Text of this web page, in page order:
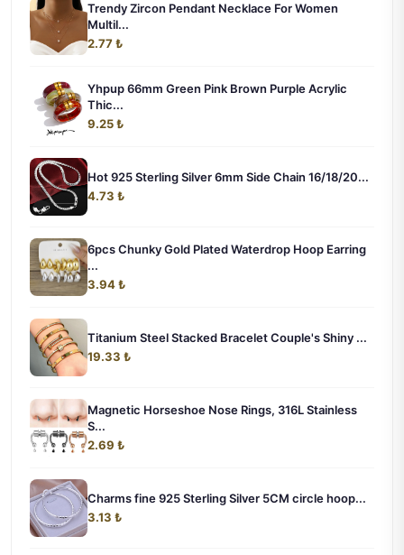
Trendy Zircon Pendant Necklace For Women
Multil...
2.77 ₺
Yhpup 66mm Green Pink Brown Purple Acrylic
Thic...
9.25 ₺
Hot 925 Sterling Silver 6mm Side Chain 16/18/20...
4.73 ₺
6pcs Chunky Gold Plated Waterdrop Hoop Earring
...
3.94 ₺
Titanium Steel Stacked Bracelet Couple's Shiny ...
19.33 ₺
Magnetic Horseshoe Nose Rings, 316L Stainless
S...
2.69 ₺
Charms fine 925 Sterling Silver 5CM circle hoop...
3.13 ₺